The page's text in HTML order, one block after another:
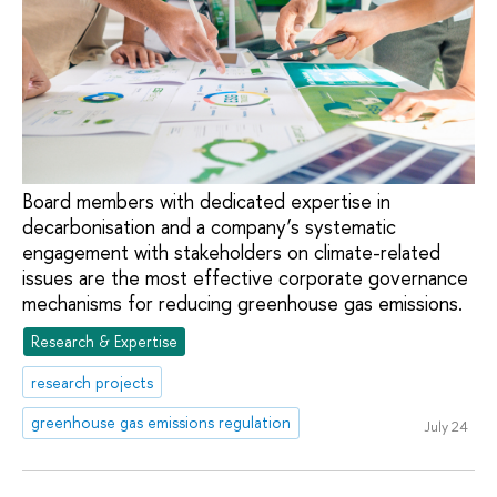
Board members with dedicated expertise in
decarbonisation and a company’s systematic
engagement with stakeholders on climate-related
issues are the most effective corporate governance
mechanisms for reducing greenhouse gas emissions.
Research & Expertise
research projects
greenhouse gas emissions regulation
July 24